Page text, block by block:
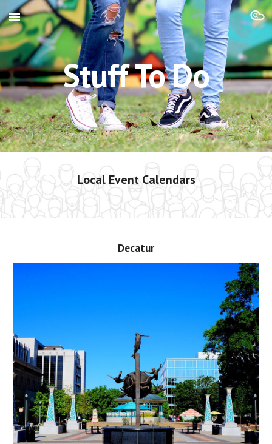
Skip to main content Skip to navigation
Stuff To Do
Local Event Calendars
Decatur